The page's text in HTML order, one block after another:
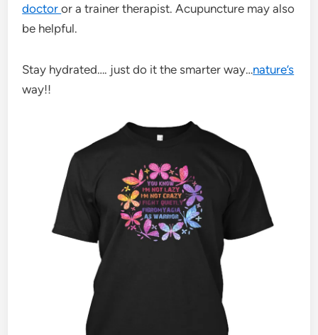
doctoror a trainer therapist. Acupuncture may also
be helpful.
Stay hydrated…. just do it the smarter way…nature’s
way!!